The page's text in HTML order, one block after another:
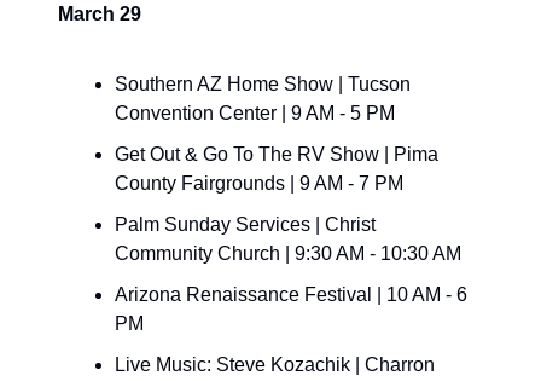
March 29
Southern AZ Home Show | Tucson
Convention Center | 9 AM - 5 PM
Get Out & Go To The RV Show | Pima
County Fairgrounds | 9 AM - 7 PM
Palm Sunday Services | Christ
Community Church | 9:30 AM - 10:30 AM
Arizona Renaissance Festival | 10 AM - 6
PM
Live Music: Steve Kozachik | Charron